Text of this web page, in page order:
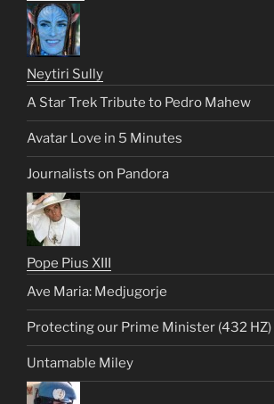
Neytiri Sully
A Star Trek Tribute to Pedro Mahew
Avatar Love in 5 Minutes
Journalists on Pandora
Pope Pius XIII
Ave Maria: Medjugorje
Protecting our Prime Minister (432 HZ)
Untamable Miley